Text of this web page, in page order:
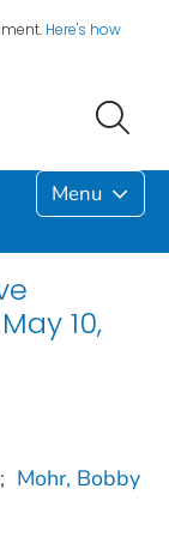
Here's how
Menu
10,
; Mohr, Bobby